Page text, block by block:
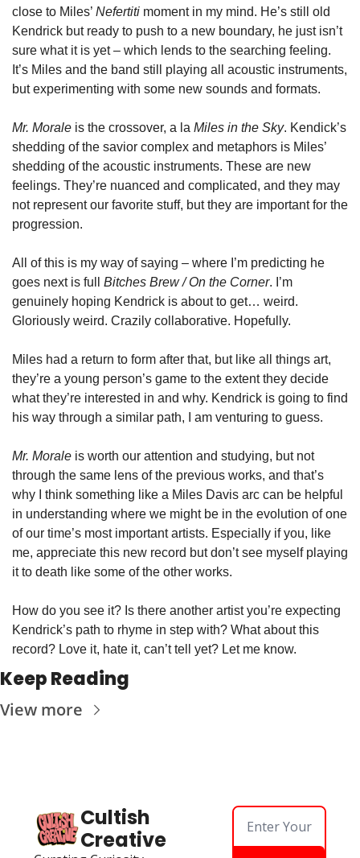
close to Miles’ Nefertiti moment in my mind. He’s still old
Kendrick but ready to push to a new boundary, he just isn’t
sure what it is yet – which lends to the searching feeling.
It’s Miles and the band still playing all acoustic instruments,
but experimenting with some new sounds and formats.
Mr. Morale is the crossover, a la Miles in the Sky. Kendick’s
shedding of the savior complex and metaphors is Miles’
shedding of the acoustic instruments. These are new
feelings. They’re nuanced and complicated, and they may
not represent our favorite stuff, but they are important for the
progression.
All of this is my way of saying – where I’m predicting he
goes next is full Bitches Brew / On the Corner. I’m
genuinely hoping Kendrick is about to get… weird.
Gloriously weird. Crazily collaborative. Hopefully.
Miles had a return to form after that, but like all things art,
they’re a young person’s game to the extent they decide
what they’re interested in and why. Kendrick is going to find
his way through a similar path, I am venturing to guess.
Mr. Morale is worth our attention and studying, but not
through the same lens of the previous works, and that’s
why I think something like a Miles Davis arc can be helpful
in understanding where we might be in the evolution of one
of our time’s most important artists. Especially if you, like
me, appreciate this new record but don’t see myself playing
it to death like some of the other works.
How do you see it? Is there another artist you’re expecting
Kendrick’s path to rhyme in step with? What about this
record? Love it, hate it, can’t tell yet? Let me know.
Keep Reading
View more
Cultish
Creative